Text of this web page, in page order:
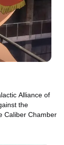
Alliance of
the
Caliber Chamber